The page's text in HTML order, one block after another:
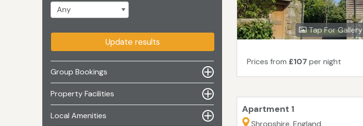
Update results
Group Bookings
Property Facilities
Local Amenities
Tap For Gallery
Prices from £107 per night
Apartment 1